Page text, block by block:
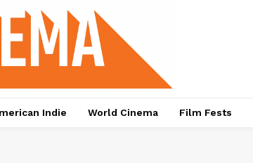
Indie World Cinema Film Fests